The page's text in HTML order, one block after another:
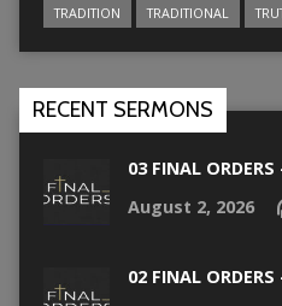
TRADITION
TRADITIONAL
RECENT SERMONS
03 FINAL ORDERS
August 2, 2026
02 FINAL